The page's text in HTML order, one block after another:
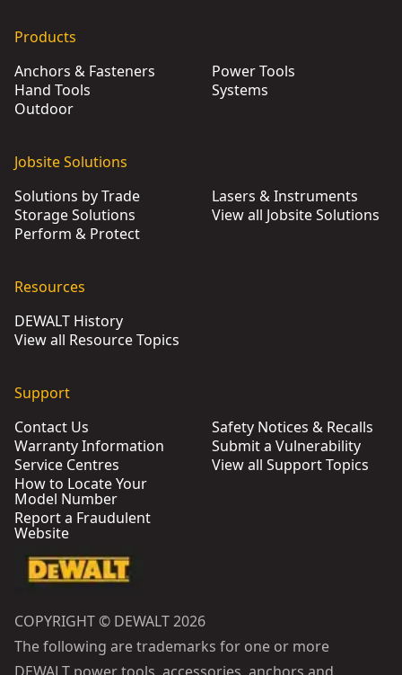
Products
Anchors & Fasteners
Hand Tools
Outdoor
Power Tools
Systems
Jobsite Solutions
Solutions by Trade
Storage Solutions
Perform & Protect
Lasers & Instruments
View all Jobsite Solutions
Resources
DEWALT History
View all Resource Topics
Support
Contact Us
Warranty Information
Service Centres
How to Locate Your
Model Number
Report a Fraudulent
Website
Safety Notices & Recalls
Submit a Vulnerability
View all Support Topics
COPYRIGHT © DEWALT 2026
The following are trademarks for one or more